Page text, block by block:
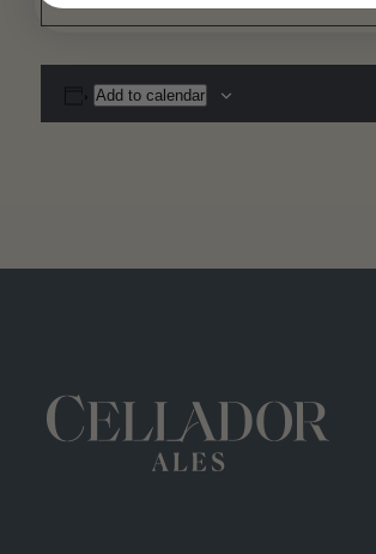
Add to calendar